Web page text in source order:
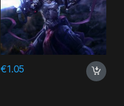
€1.05